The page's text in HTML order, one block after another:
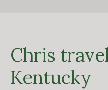
Chris
Kentucky